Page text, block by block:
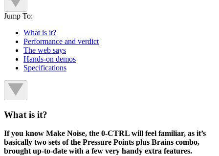
Jump To:
What is it?
Performance and verdict
The web says
Hands-on demos
Specifications
What is it?
If you know Make Noise, the 0-CTRL will feel familiar, as it’s
basically two sets of the Pressure Points plus Brains combo,
brought up-to-date with a few very handy extra features.